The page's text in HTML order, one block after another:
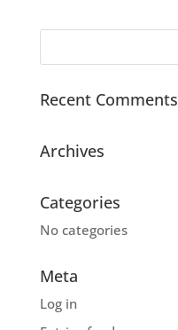
Recent Comments
Archives
Categories
No categories
Meta
Log in